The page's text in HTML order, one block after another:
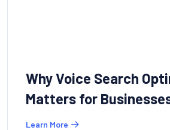
Why Voice Search
Matters for
Learn More